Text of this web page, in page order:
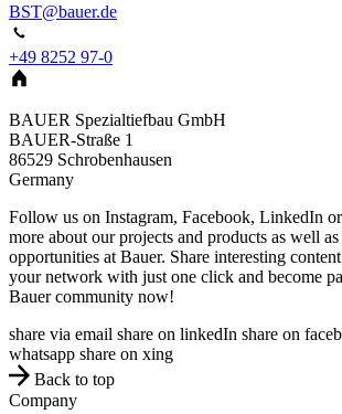
BST@bauer.de
+49 8252 97-0
BAUER Spezialtiefbau GmbH
BAUER-Straße 1
86529 Schrobenhausen
Germany
Follow us on Instagram, Facebook, LinkedIn
more about our projects and products as well
opportunities at Bauer. Share interesting
your network with just one click and become
Bauer community now!
share via email share on linkedIn share on
whatsapp share on xing
Back to top
Company